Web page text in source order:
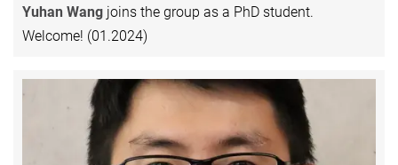
Yuhan Wang joins the group as a PhD student.
Welcome! (01.2024)